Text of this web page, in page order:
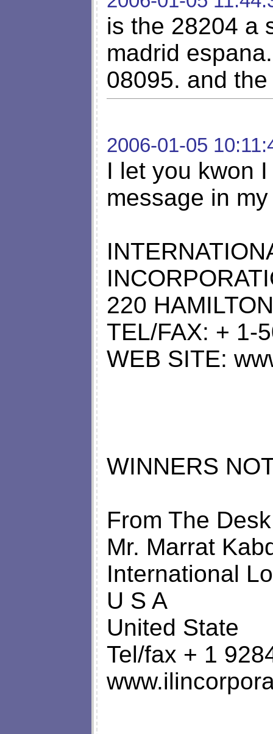
is the 28204 a
madrid
08095. and
2006-01-05
I let you kwon
message in
220
TEL/FAX: + 1-
WEB SITE:
WINNERS
From The
Mr. Marrat
International
U S A
United State
Tel/fax + 1